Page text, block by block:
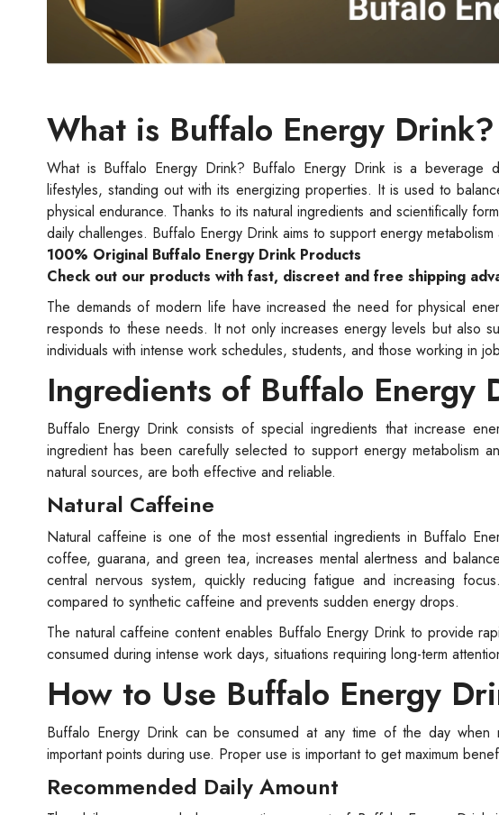
What is Buffalo Energy Drink?
What is Buffalo Energy Drink? Buffalo Energy Drink is a beverage
lifestyles, standing out with its energizing properties. It is used to
physical endurance. Thanks to its natural ingredients and scientifically
daily challenges. Buffalo Energy Drink aims to support energy
100% Original Buffalo Energy Drink Products
Check out our products with fast, discreet and free shipping
The demands of modern life have increased the need for physical
responds to these needs. It not only increases energy levels but also
individuals with intense work schedules, students, and those working in
Ingredients of Buffalo Energy
Buffalo Energy Drink consists of special ingredients that increase
ingredient has been carefully selected to support energy metabolism
natural sources, are both effective and reliable.
Natural Caffeine
Natural caffeine is one of the most essential ingredients in Buffalo
coffee, guarana, and green tea, increases mental alertness and
central nervous system, quickly reducing fatigue and increasing
compared to synthetic caffeine and prevents sudden energy drops.
The natural caffeine content enables Buffalo Energy Drink to provide
consumed during intense work days, situations requiring long-term
How to Use Buffalo Energy
Buffalo Energy Drink can be consumed at any time of the day
important points during use. Proper use is important to get maximum
Recommended Daily Amount